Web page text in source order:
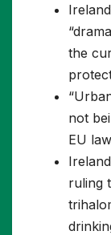
the
not
EU
ruling